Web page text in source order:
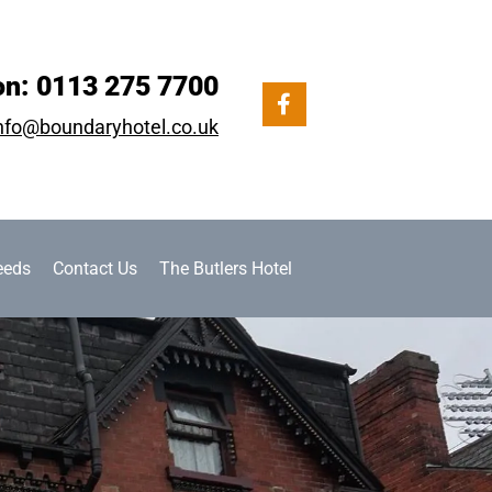
0113 275 7700
Contact Us The Butlers Hotel